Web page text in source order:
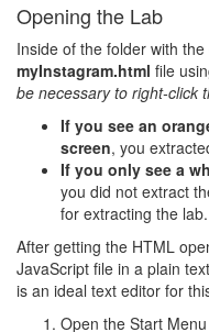
Opening the Lab
Inside of the folder with
myInstagram.html file
be necessary to right-click
If you see an
screen, you
If you only see a
you did not extract
for extracting the lab.
After getting the HTML
JavaScript file in a plain
is an ideal text editor for
Open the Start